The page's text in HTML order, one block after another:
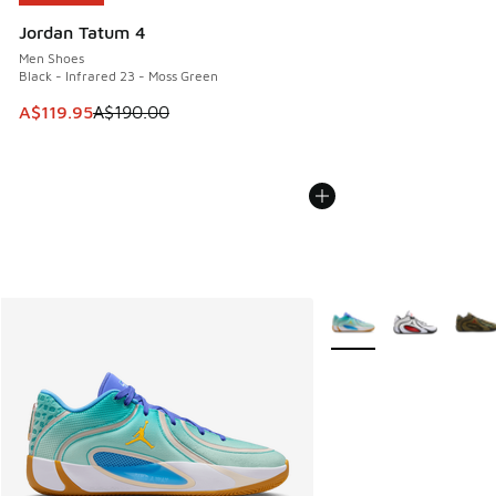
Jordan Tatum 4
Men Shoes
Black - Infrared 23 - Moss Green
This item is on sale. Price dropped from A$190.00 to
A$119.95A$190.00
More Colors Available